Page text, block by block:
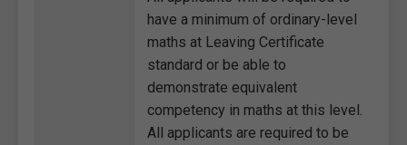
have a minimum of ordinary-level
maths at Leaving Certificate
standard or be able to
demonstrate equivalent
competency in maths at this level.
All applicants are required to be